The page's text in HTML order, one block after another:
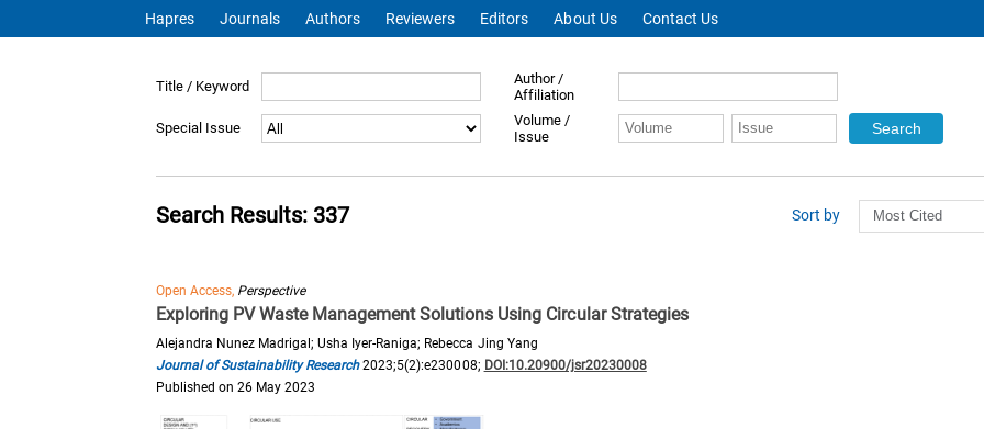
Hapres Journals Authors Reviewers Editors About Us Contact Us
Title / Keyword
Author /
Affiliation
Special Issue
Volume /
Issue
Search Results: 337 Sort by
Open Access, Perspective
Exploring PV Waste Management Solutions Using Circular Strategies
Alejandra Nunez Madrigal; Usha Iyer-Raniga; Rebecca Jing Yang
Journal of Sustainability Research2023;5(2):e230008; DOI:10.20900/jsr20230008
Published on 26 May 2023